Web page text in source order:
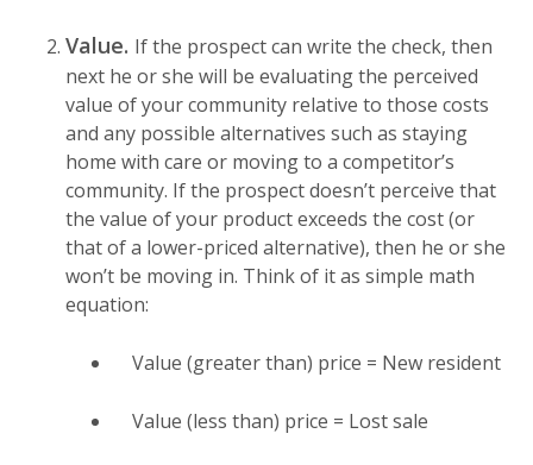
Value. If the prospect can write the check, then
next he or she will be evaluating the perceived
value of your community relative to those costs
and any possible alternatives such as staying
home with care or moving to a competitor’s
community. If the prospect doesn’t perceive that
the value of your product exceeds the cost (or
that of a lower-priced alternative), then he or she
won’t be moving in. Think of it as simple math
equation:
Value (greater than) price = New resident
Value (less than) price = Lost sale